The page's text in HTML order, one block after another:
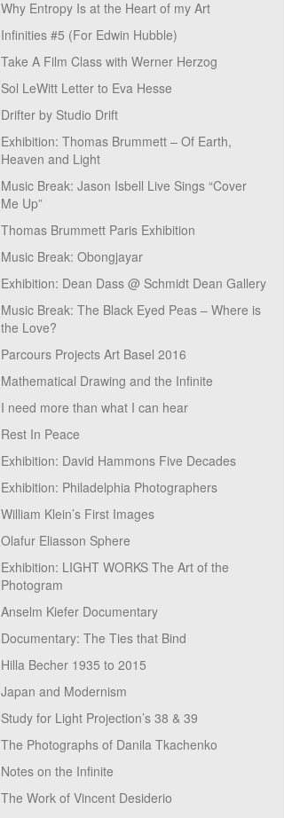
Why Entropy Is at the Heart of my Art
Infinities #5 (For Edwin Hubble)
Take A Film Class with Werner Herzog
Sol LeWitt Letter to Eva Hesse
Drifter by Studio Drift
Exhibition: Thomas Brummett – Of Earth,
Heaven and Light
Music Break: Jason Isbell Live Sings “Cover
Me Up”
Thomas Brummett Paris Exhibition
Music Break: Obongjayar
Exhibition: Dean Dass @ Schmidt Dean Gallery
Music Break: The Black Eyed Peas – Where is
the Love?
Parcours Projects Art Basel 2016
Mathematical Drawing and the Infinite
I need more than what I can hear
Rest In Peace
Exhibition: David Hammons Five Decades
Exhibition: Philadelphia Photographers
William Klein’s First Images
Olafur Eliasson Sphere
Exhibition: LIGHT WORKS The Art of the
Photogram
Anselm Kiefer Documentary
Documentary: The Ties that Bind
Hilla Becher 1935 to 2015
Japan and Modernism
Study for Light Projection’s 38 & 39
The Photographs of Danila Tkachenko
Notes on the Infinite
The Work of Vincent Desiderio